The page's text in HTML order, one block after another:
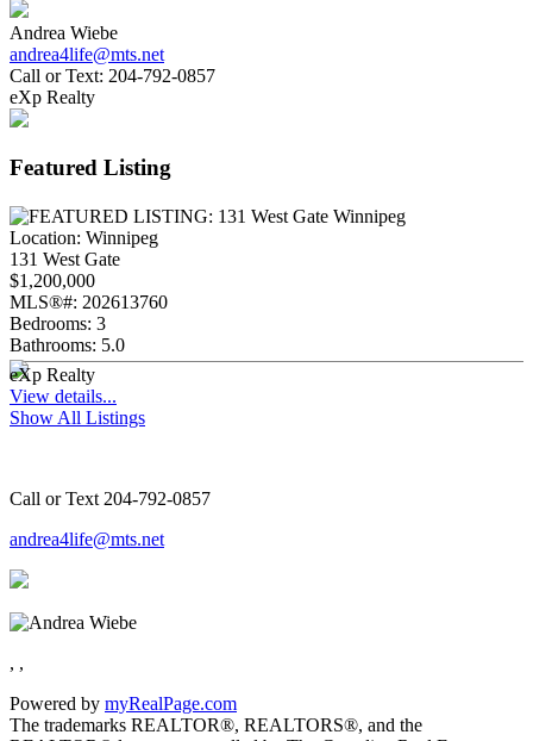
Andrea Wiebe
andrea4life@mts.net
Call or Text: 204-792-0857
eXp Realty
Featured Listing
Location: Winnipeg
131 West Gate
$1,200,000
MLS®#: 202613760
Bedrooms: 3
Bathrooms: 5.0
eXp Realty
View details...
Show All Listings
Call or Text 204-792-0857
andrea4life@mts.net
, ,
Powered by myRealPage.com
The trademarks REALTOR®, REALTORS®, and the